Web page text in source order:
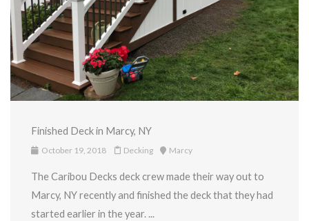
Finished Deck in Marcy, NY
October 19, 2018 Decking Marcy
The Caribou Decks deck crew made their way out to
Marcy, NY recently and finished the deck that they had
started earlier in the year. ...